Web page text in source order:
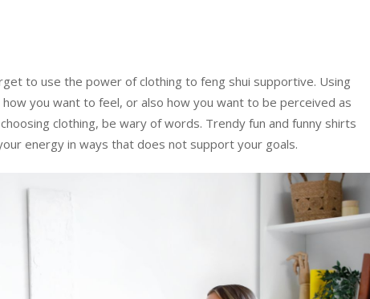
to use the power of clothing to feng shui supportive. Using
you want to feel, or also how you want to be perceived as
clothing, be wary of words. Trendy fun and funny shirts
energy in ways that does not support your goals.